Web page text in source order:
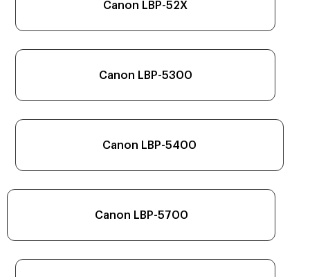
Canon LBP-52X
Canon LBP-5300
Canon LBP-5400
Canon LBP-5700